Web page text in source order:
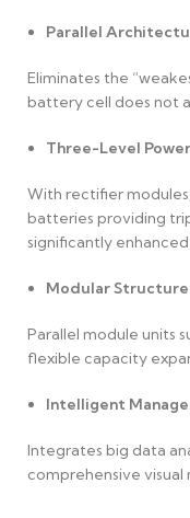
Parallel
Eliminates the
battery cell does not
Three-Level
With rectifier
batteries providing
significantly enhanced.
Modular
Parallel module units
flexible capacity
Intelligent
Integrates big data
comprehensive